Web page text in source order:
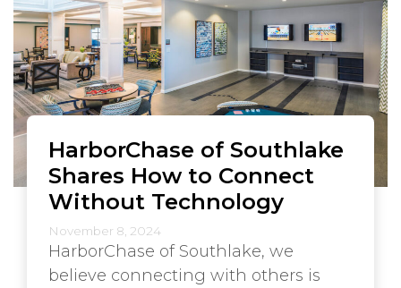
HarborChase of Southlake
Shares How to Connect
Without Technology
November 8, 2024
HarborChase of Southlake, we
believe connecting with others is